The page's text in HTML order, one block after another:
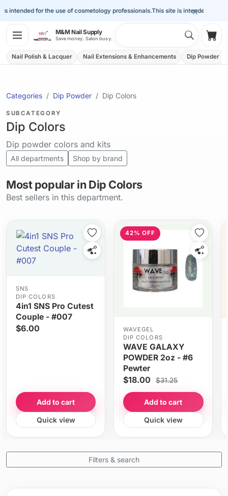
×
intended for the use of cosmetology professionals.This site is intended for the
M&M Nail Supply
Save money. Salon busy.
Nail Polish & Lacquer Nail Extensions & Enhancements Dip Powder
Categories Dip Powder Dip Colors
SUBCATEGORY
Dip Colors
Dip powder colors and kits
All departments Shop by brand
Most popular in Dip Colors
Best sellers in this department.
SNS
DIP COLORS
4in1 SNS Pro Cutest
Couple - #007
$6.00
Add to cart
Quick view
42% OFF
WAVEGEL
DIP COLORS
WAVE GALAXY
POWDER 2oz - #6
Pewter
$18.00 $31.25
Add to cart
Quick view
Filters & search